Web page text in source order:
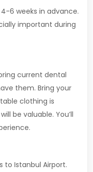
6 weeks in advance.
important during
current dental
them. Bring your
clothing is
be valuable. You’ll
to Istanbul Airport.